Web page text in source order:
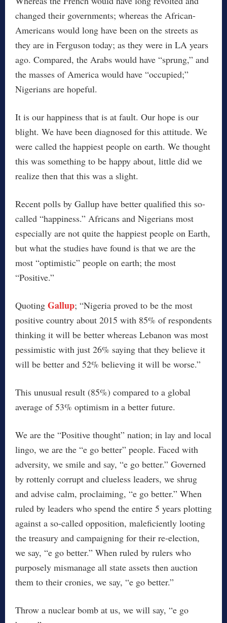
changed their governments; whereas the African-
Americans would long have been on the streets as
they are in Ferguson today; as they were in LA years
ago. Compared, the Arabs would have “sprung,” and
the masses of America would have “occupied;”
Nigerians are hopeful.
It is our happiness that is at fault. Our hope is our
blight. We have been diagnosed for this attitude. We
were called the happiest people on earth. We thought
this was something to be happy about, little did we
realize then that this was a slight.
Recent polls by Gallup have better qualified this so-
called “happiness.” Africans and Nigerians most
especially are not quite the happiest people on Earth,
but what the studies have found is that we are the
most “optimistic” people on earth; the most
“Positive.”
Quoting Gallup; “Nigeria proved to be the most
positive country about 2015 with 85% of respondents
thinking it will be better whereas Lebanon was most
pessimistic with just 26% saying that they believe it
will be better and 52% believing it will be worse.”
This unusual result (85%) compared to a global
average of 53% optimism in a better future.
We are the “Positive thought” nation; in lay and local
lingo, we are the “e go better” people. Faced with
adversity, we smile and say, “e go better.” Governed
by rottenly corrupt and clueless leaders, we shrug
and advise calm, proclaiming, “e go better.” When
ruled by leaders who spend the entire 5 years plotting
against a so-called opposition, maleficiently looting
the treasury and campaigning for their re-election,
we say, “e go better.” When ruled by rulers who
purposely mismanage all state assets then auction
them to their cronies, we say, “e go better.”
Throw a nuclear bomb at us, we will say, “e go